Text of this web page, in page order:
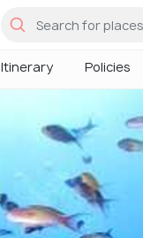
Itinerary Policies